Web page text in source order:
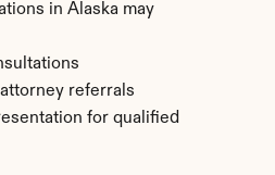
in Alaska may
referrals
for qualified